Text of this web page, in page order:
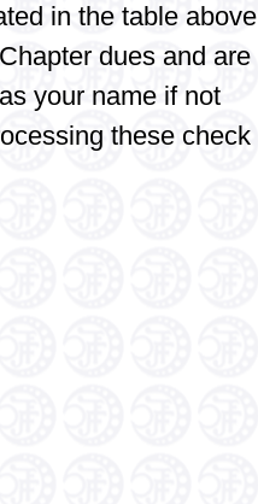
in the table above
dues and are
your name if not
these check